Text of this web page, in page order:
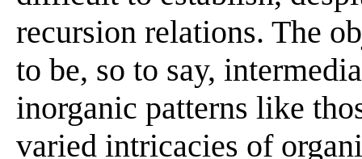
recursion relations. The
to be, so to say,
inorganic patterns like
varied intricacies of